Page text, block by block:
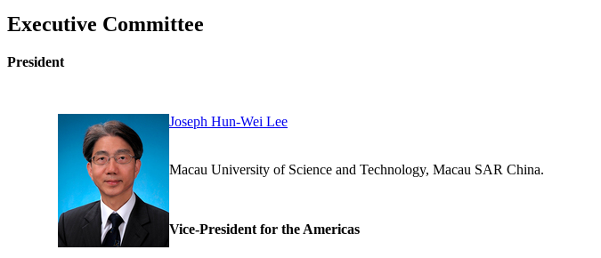
Executive Committee
President
Joseph Hun-Wei Lee
Macau University of Science and Technology, Macau SAR
Vice-President for the Americas